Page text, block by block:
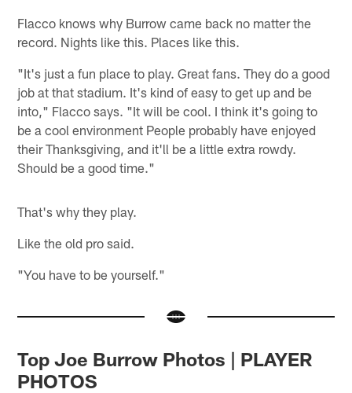
Flacco knows why Burrow came back no matter the
record. Nights like this. Places like this.
"It's just a fun place to play. Great fans. They do a good
job at that stadium. It's kind of easy to get up and be
into," Flacco says. "It will be cool. I think it's going to
be a cool environment People probably have enjoyed
their Thanksgiving, and it'll be a little extra rowdy.
Should be a good time."
That's why they play.
Like the old pro said.
"You have to be yourself."
Top Joe Burrow Photos | PLAYER
PHOTOS